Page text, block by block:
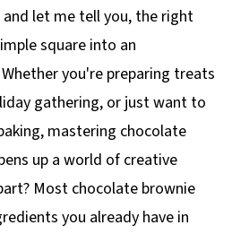
and let me tell you, the right
square into an
you're preparing treats
gathering, or just want to
mastering chocolate
up a world of creative
Most chocolate brownie
you already have in